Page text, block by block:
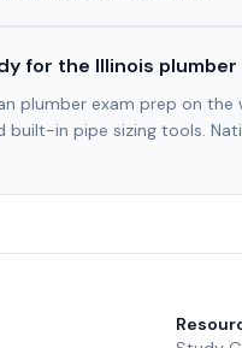
for the Illinois plumber
plumber exam prep on the
built-in pipe sizing tools.